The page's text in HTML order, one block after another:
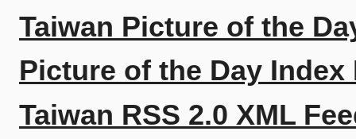
Taiwan Picture of the
Picture of the Day Index
Taiwan RSS 2.0 XML